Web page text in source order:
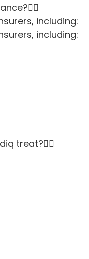
including:
including:
treat?